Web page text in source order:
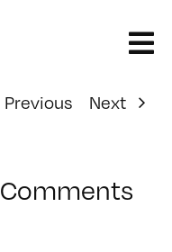
Previous Next
Comments